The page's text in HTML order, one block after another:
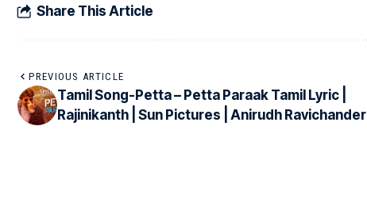
Share This Article
PREVIOUS ARTICLE
Tamil Song-Petta – Petta Paraak Tamil Lyric |
Rajinikanth | Sun Pictures | Anirudh Ravichander